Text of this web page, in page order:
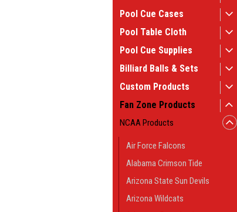
Pool Cue Cases
Pool Table Cloth
Pool Cue Supplies
Billiard Balls & Sets
Custom Products
Fan Zone Products
NCAA Products
Air Force Falcons
Alabama Crimson Tide
Arizona State Sun Devils
Arizona Wildcats